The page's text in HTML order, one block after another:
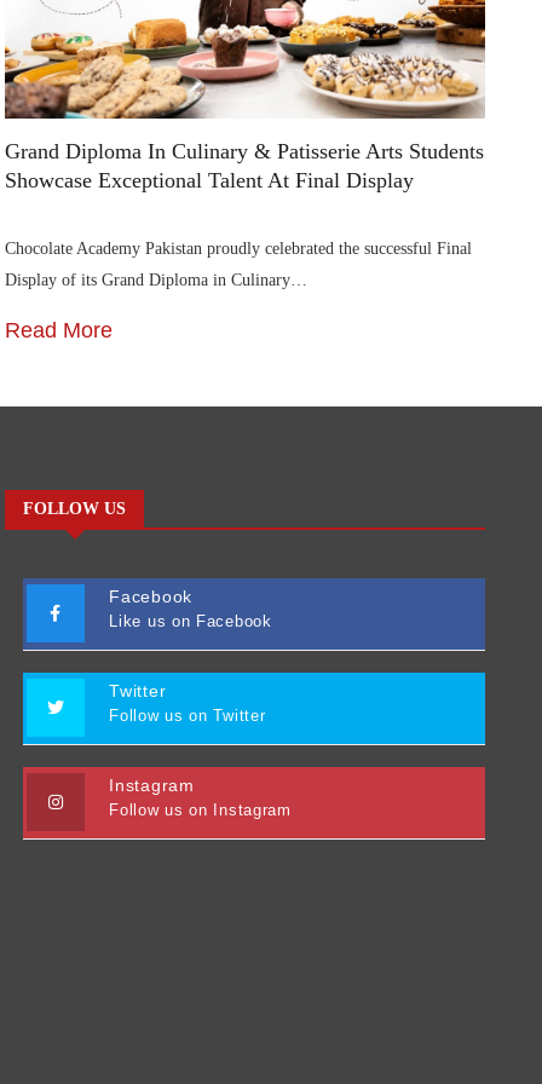
Grand Diploma In Culinary & Patisserie Arts Students
Showcase Exceptional Talent At Final Display
Chocolate Academy Pakistan proudly celebrated the successful Final
Display of its Grand Diploma in Culinary…
Read More
FOLLOW US
Facebook
Like us on Facebook
Twitter
Follow us on Twitter
Instagram
Follow us on Instagram